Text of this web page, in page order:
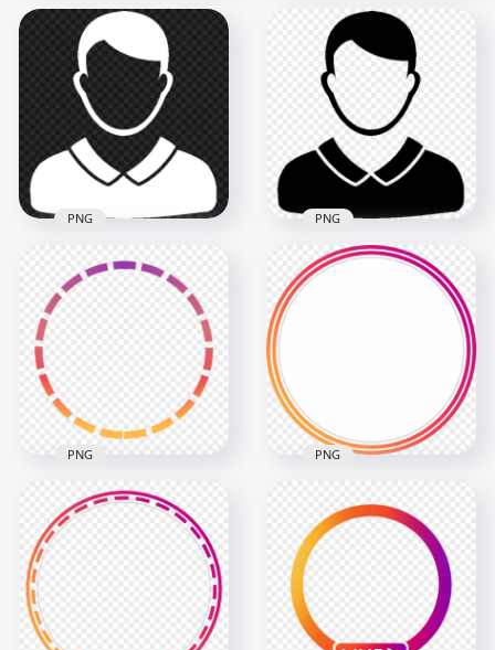
Black Round Female
User Profile Icon
Transparent PNG
2000x2000
38.8kB
White Round Female
User Profile Icon
Transparent
Background
2000x2000
38.8kB
Transparent HD
White Male User
Profile Icon
600x600
8.5kB
PNG
Download Black
Male User Profile
Icon PNG
8.5kB
PNG
Round Instagram
Stories Profile Circle
Icon
69.3kB
PNG
Round Instagram
Stories Profile Ring
Icon
1500x1500
616.9kB
PNG